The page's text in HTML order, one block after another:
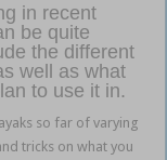
in recent
be quite
the different
well as what
to use it in.
so far of varying
tricks on what you